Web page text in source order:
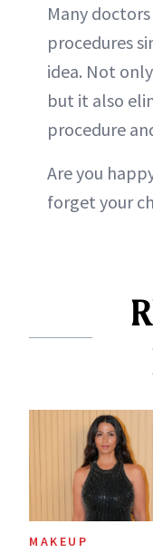
Many
procedures
idea. Not
but it also
procedure
Are you
forget your
MAKEUP